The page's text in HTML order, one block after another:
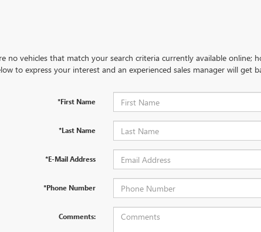
no vehicles that match your search criteria currently available
to express your interest and an experienced sales manager will get
*First Name
*Last Name
*E-Mail Address
*Phone Number
Comments: